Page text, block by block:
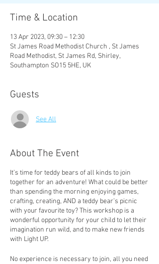
Time & Location
13 Apr 2023, 09:30 – 12:30
St James Road Methodist Church , St James
Road Methodist, St James Rd, Shirley,
Southampton SO15 5HE, UK
Guests
See All
About The Event
It’s time for teddy bears of all kinds to join
together for an adventure! What could be better
than spending the morning enjoying games,
crafting, creating, AND a teddy bear’s picnic
with your favourite toy? This workshop is a
wonderful opportunity for your child to let their
imagination run wild, and to make new friends
with Light UP.
No experience is necessary to join, all you need